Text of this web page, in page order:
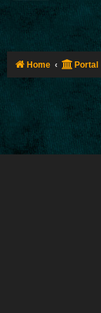
Home Portal